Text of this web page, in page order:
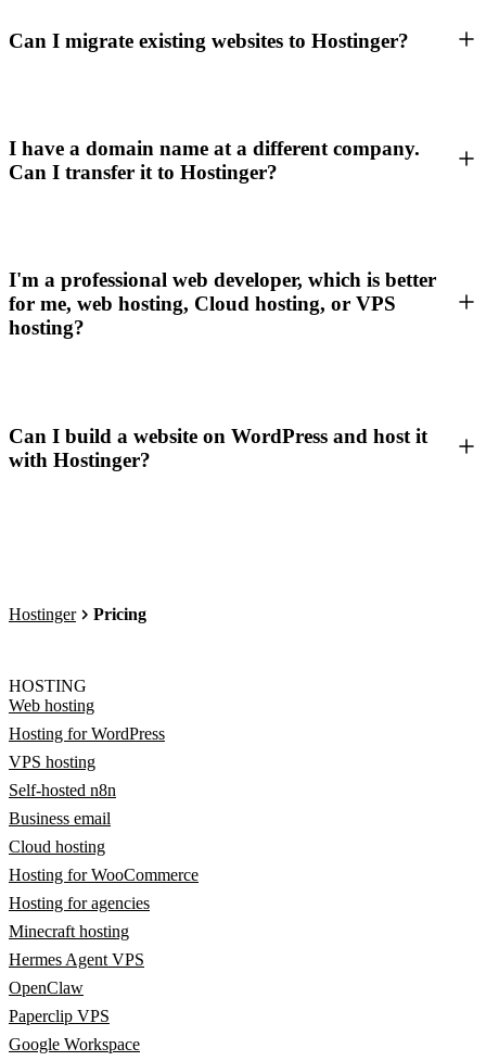
Can I migrate existing websites to Hostinger?
I have a domain name at a different company.
Can I transfer it to Hostinger?
I'm a professional web developer, which is better
for me, web hosting, Cloud hosting, or VPS
hosting?
Can I build a website on WordPress and host it
with Hostinger?
Hostinger Pricing
HOSTING
Web hosting
Hosting for WordPress
VPS hosting
Self-hosted n8n
Business email
Cloud hosting
Hosting for WooCommerce
Hosting for agencies
Minecraft hosting
Hermes Agent VPS
OpenClaw
Paperclip VPS
Google Workspace